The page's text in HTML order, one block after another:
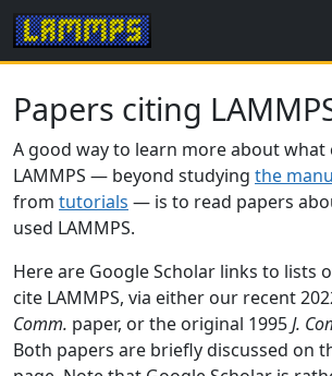
Papers citing
A good way to learn more about what
LAMMPS — beyond studying the
from tutorials — is to read papers
used LAMMPS.
Here are Google Scholar links to lists
cite LAMMPS, via either our recent
Comm. paper, or the original 1995J.
Both papers are briefly discussed on